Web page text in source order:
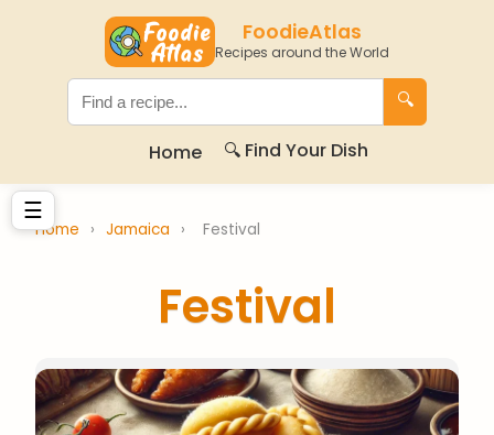
FoodieAtlas
Recipes around the World
🔍
Home 🔍 Find Your Dish
☰
Home › Jamaica › Festival
Festival